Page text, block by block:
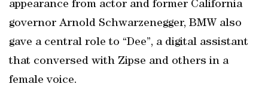
appearance from actor and former California
governor Arnold Schwarzenegger, BMW also
gave a central role to “Dee”, a digital assistant
that conversed with Zipse and others in a
female voice.